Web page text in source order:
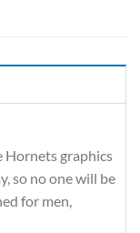
Hornets graphics
so no one will be
for men,